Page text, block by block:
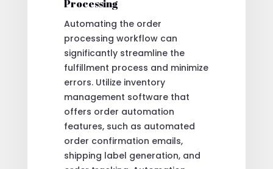
Processing
Automating the order
processing workflow can
significantly streamline the
fulfillment process and minimize
errors. Utilize inventory
management software that
offers order automation
features, such as automated
order confirmation emails,
shipping label generation, and